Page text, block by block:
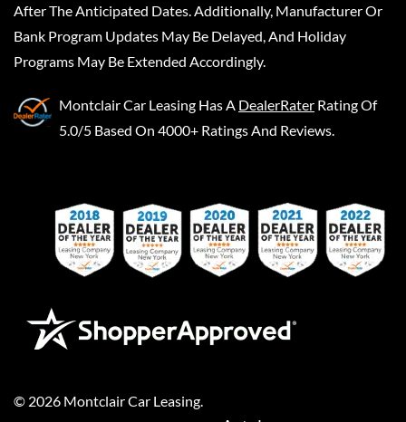
After The Anticipated Dates. Additionally, Manufacturer Or
Bank Program Updates May Be Delayed, And Holiday
Programs May Be Extended Accordingly.
Montclair Car Leasing Has A DealerRater Rating Of
5.0/5 Based On 4000+ Ratings And Reviews.
© 2026 Montclair Car Leasing